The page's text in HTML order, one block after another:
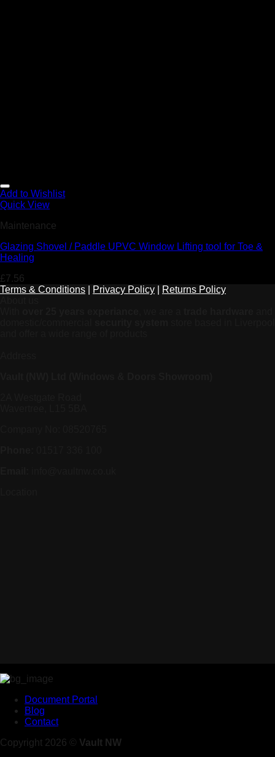
Add to Wishlist
Quick View
Maintenance
Glazing Shovel / Paddle UPVC Window Lifting tool for Toe &
Healing
£7.56
Terms & Conditions
Privacy Policy
Returns Policy
Document Portal
Blog
Contact
Copyright 2026 © Vault NW